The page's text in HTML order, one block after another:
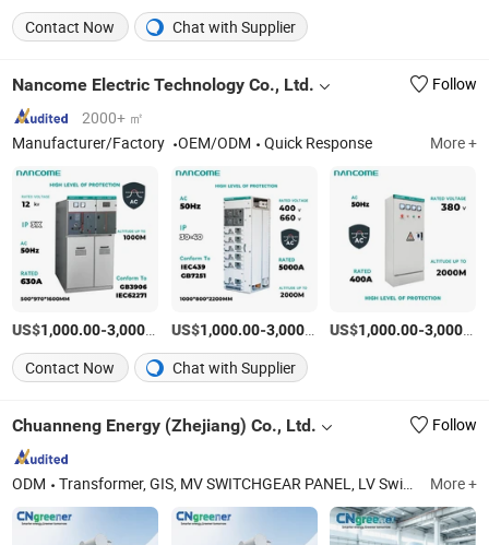
Contact Now
Chat with Supplier
Nancome Electric Technology Co., Ltd.
Follow
2000+ ㎡
Manufacturer/Factory
OEM/ODM Quick Response More +
US$1,000.00-3,000.00 /Piece
US$1,000.00-3,000.00 /Piece
US$1,000.00-3,000.00
Contact Now
Chat with Supplier
Chuanneng Energy (Zhejiang) Co., Ltd. Follow
ODM Transformer, GIS, MV SWITCHGEAR PANEL, LV Switchgear Panel, PREFABRICATED SUBSTATION, MV CUBICLE AND COMPONENT, MV CUBICLE AND COMPONENT, REACTIVE POWER COMPENSATION INSTALLATION More +